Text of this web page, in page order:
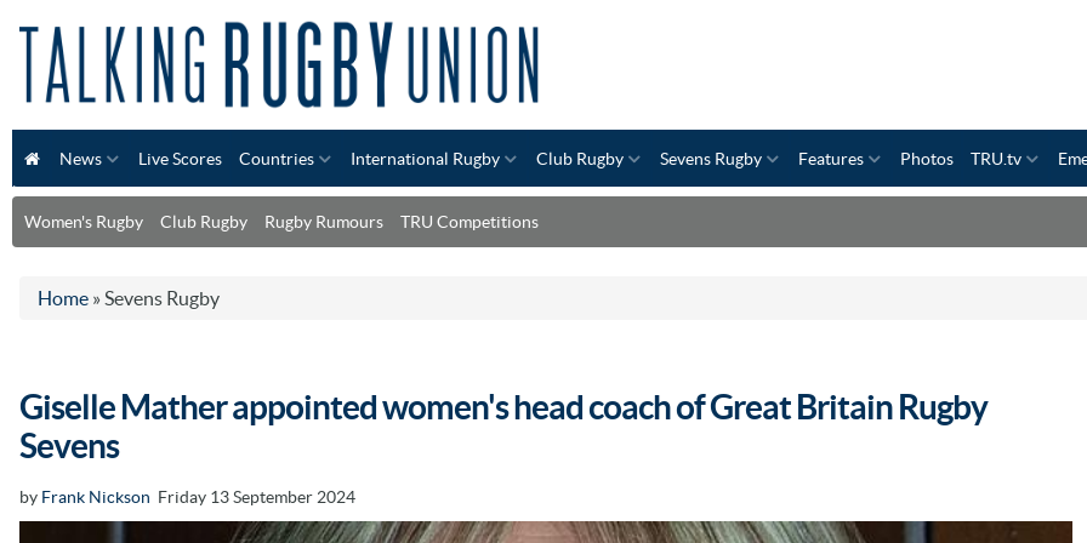
News Live Scores Countries International Rugby Club Rugby Sevens Rugby Features Photos TRU.tv
Women's Rugby Club Rugby Rugby Rumours TRU Competitions
Home » Sevens Rugby
Giselle Mather appointed women's head coach of Great Britain Rugby
Sevens
by Frank Nickson Friday 13 September 2024